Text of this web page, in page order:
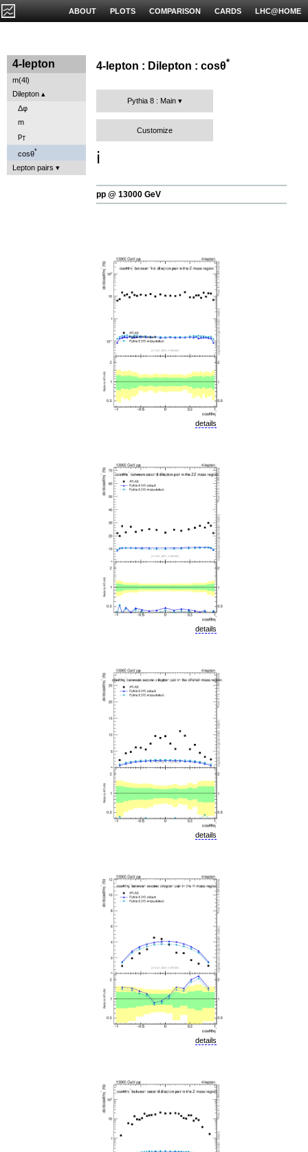
LHC@HOME
CARDS
COMPARISON
PLOTS
ABOUT
4-lepton
m(4l)
Dilepton
Δφ
m
pT
cosθ*
Lepton pairs
4-lepton : Dilepton : cosθ*
Pythia 8 : Main
Customize
ℹ️
pp @ 13000 GeV
details
details
details
details